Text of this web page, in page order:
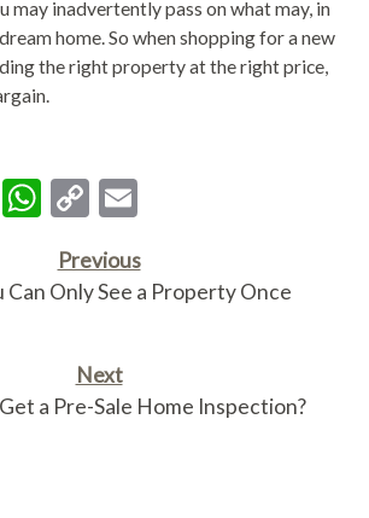
may inadvertently pass on what may, in
home. So when shopping for a new
the right property at the right price,
LinkedIn
WhatsApp
Copy
Previous
Can Only See a Property Once
Next
a Pre-Sale Home Inspection?